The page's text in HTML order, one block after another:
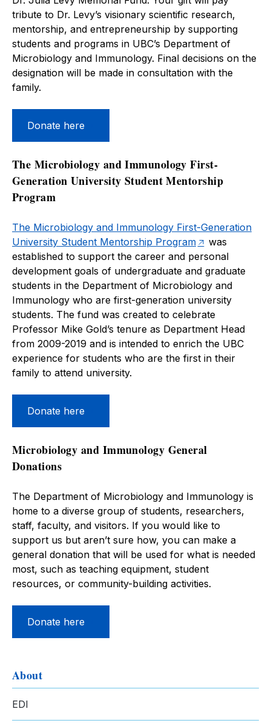
tribute to Dr. Levy’s visionary scientific research,
mentorship, and entrepreneurship by supporting
students and programs in UBC’s Department of
Microbiology and Immunology. Final decisions on the
designation will be made in consultation with the
family.
Donate here
The Microbiology and Immunology First-
Generation University Student Mentorship
Program
The Microbiology and Immunology First-Generation
University Student Mentorship Program
was
established to support the career and personal
development goals of undergraduate and graduate
students in the Department of Microbiology and
Immunology who are first-generation university
students. The fund was created to celebrate
Professor Mike Gold’s tenure as Department Head
from 2009-2019 and is intended to enrich the UBC
experience for students who are the first in their
family to attend university.
Donate here
Microbiology and Immunology General
Donations
The Department of Microbiology and Immunology is
home to a diverse group of students, researchers,
staff, faculty, and visitors. If you would like to
support us but aren’t sure how, you can make a
general donation that will be used for what is needed
most, such as teaching equipment, student
resources, or community-building activities.
Donate here
About
EDI